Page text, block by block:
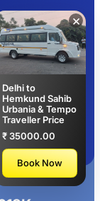
Rent
Delhi
×
Delhi to
Hemkund Sahib
Urbania & Tempo
Traveller Price
₹ 35000.00
Book Now